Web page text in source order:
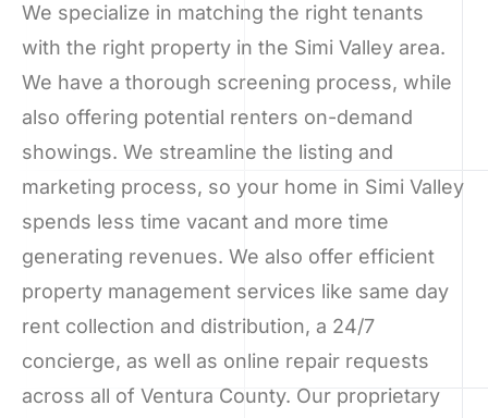
We specialize in matching the right tenants
with the right property in the Simi Valley area.
We have a thorough screening process, while
also offering potential renters on-demand
showings. We streamline the listing and
marketing process, so your home in Simi Valley
spends less time vacant and more time
generating revenues. We also offer efficient
property management services like same day
rent collection and distribution, a 24/7
concierge, as well as online repair requests
across all of Ventura County. Our proprietary